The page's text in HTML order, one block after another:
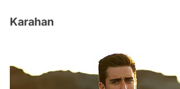
Karahan